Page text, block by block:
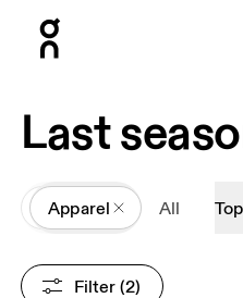
Last
All
Apparel All
Filter (2)